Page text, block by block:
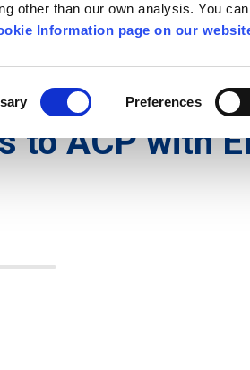
other than our own analysis. You
Information page on our
Preferences
Publications Services
to ACP with